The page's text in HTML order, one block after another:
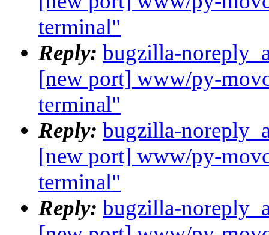
terminal"
Reply: bugzilla-
[new port] www/py-
terminal"
Reply: bugzilla-
[new port] www/py-
terminal"
Reply: bugzilla-